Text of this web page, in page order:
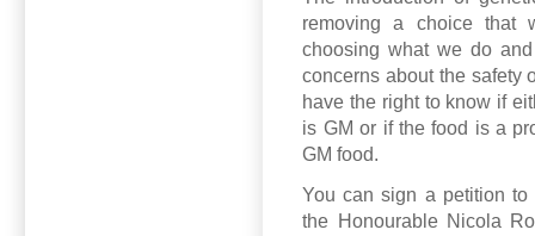
removing a choice that
choosing what we do
concerns about the safety
have the right to know if
is GM or if the food is a
GM food.
You can sign a petition to
the Honourable Nicola